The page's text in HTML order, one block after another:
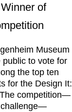
of
Museum
to vote for
the top ten
for the Design It:
competition—
challenge—